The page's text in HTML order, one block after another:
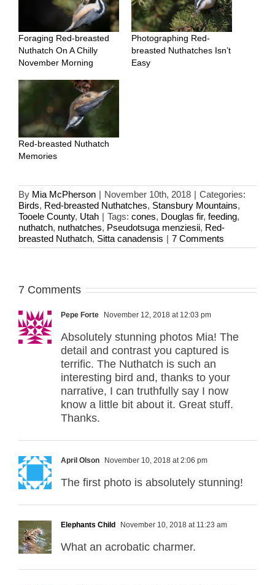
Foraging Red-breasted
Nuthatch On A Chilly
November Morning
Photographing Red-
breasted Nuthatches Isn’t
Easy
Red-breasted Nuthatch
Memories
By Mia McPherson | November 10th, 2018 | Categories:
Birds, Red-breasted Nuthatches, Stansbury Mountains,
Tooele County, Utah | Tags: cones, Douglas fir, feeding,
nuthatch, nuthatches, Pseudotsuga menziesii, Red-
breasted Nuthatch, Sitta canadensis | 7 Comments
7 Comments
Pepe Forte November 12, 2018 at 12:03 pm
Absolutely stunning photos Mia! The
detail and contrast you captured is
terrific. The Nuthatch is such an
interesting bird and, thanks to your
narrative, I can truthfully say I now
know a little bit about it. Great stuff.
Thanks.
April Olson November 10, 2018 at 2:06 pm
The first photo is absolutely stunning!
Elephants Child November 10, 2018 at 11:23 am
What an acrobatic charmer.